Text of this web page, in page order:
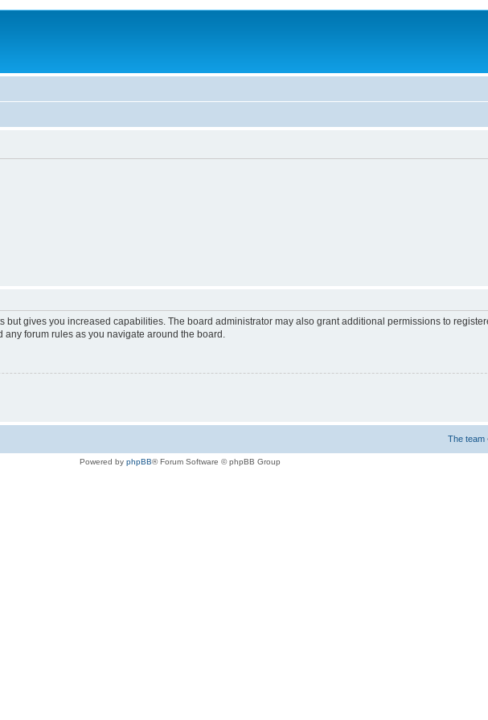
but gives you increased capabilities. The board administrator may also grant additional permissions to
forum rules as you navigate around the board.
The team
Powered by phpBB® Forum Software © phpBB Group